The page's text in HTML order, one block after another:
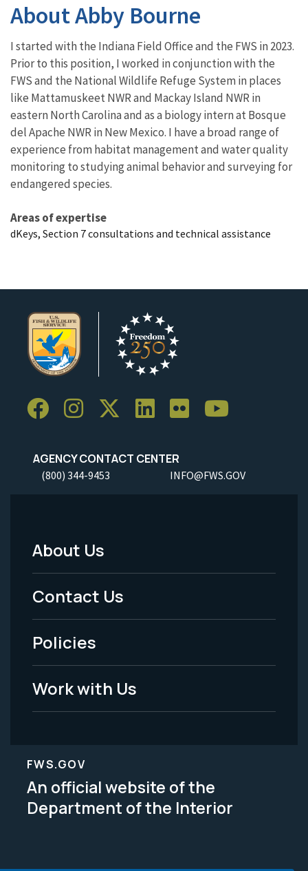
About Abby Bourne
I started with the Indiana Field Office and the FWS in 2023.
Prior to this position, I worked in conjunction with the
FWS and the National Wildlife Refuge System in places
like Mattamuskeet NWR and Mackay Island NWR in
eastern North Carolina and as a biology intern at Bosque
del Apache NWR in New Mexico. I have a broad range of
experience from habitat management and water quality
monitoring to studying animal behavior and surveying for
endangered species.
Areas of expertise
dKeys, Section 7 consultations and technical assistance
AGENCY CONTACT CENTER
(800) 344-9453 INFO@FWS.GOV
Footer
Menu
-
Legal
About Us
Contact Us
Policies
Work with Us
FWS.GOV
An official website of the
Department of the Interior